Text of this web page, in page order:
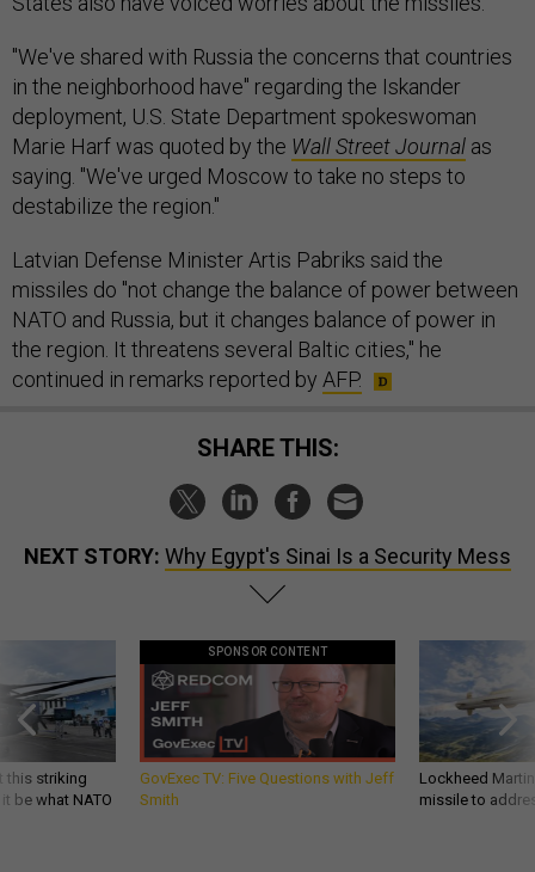
"We've shared with Russia the concerns that countries
in the neighborhood have" regarding the Iskander
deployment, U.S. State Department spokeswoman
Marie Harf was quoted by the Wall Street Journal as
saying. "We've urged Moscow to take no steps to
destabilize the region."
Latvian Defense Minister Artis Pabriks said the
missiles do "not change the balance of power between
NATO and Russia, but it changes balance of power in
the region. It threatens several Baltic cities," he
continued in remarks reported by AFP.
SHARE THIS:
NEXT STORY: Why Egypt's Sinai Is a Security Mess
this striking
be what NATO
SPONSOR CONTENT
GovExec TV: Five Questions with Jeff
Smith
Lockheed
missile to